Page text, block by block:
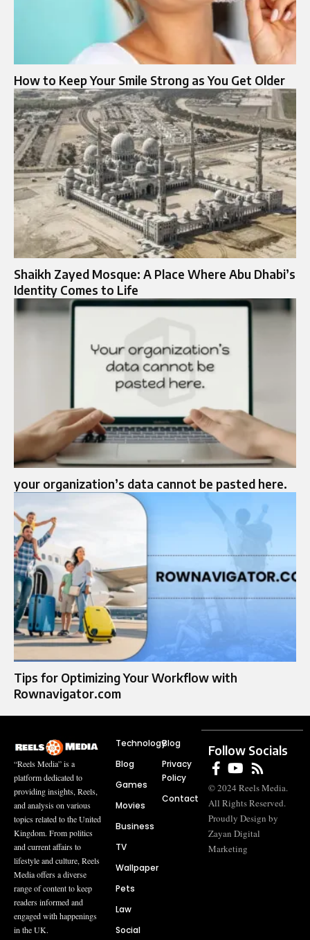
How to Keep Your Smile Strong as You Get Older
Shaikh Zayed Mosque: A Place Where Abu Dhabi’s
Identity Comes to Life
your organization’s data cannot be pasted here.
Tips for Optimizing Your Workflow with
Rownavigator.com
“Reels Media” is a
platform dedicated to
providing insights, Reels,
and analysis on various
topics related to the United
Kingdom. From politics
and current affairs to
lifestyle and culture, Reels
Media offers a diverse
range of content to keep
readers informed and
engaged with happenings
in the UK.
Technology
Blog
Games
Movies
Business
TV
Wallpaper
Pets
Law
Social
Blog
Privacy
Policy
Contact
Follow Socials
© 2024 Reels Media.
All Rights Reserved.
Proudly Design by
Zayan Digital
Marketing